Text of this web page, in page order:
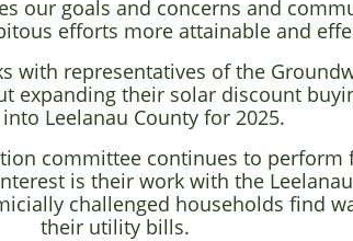
our goals and concerns and
efforts more attainable and
with representatives of the
expanding their solar discount
Leelanau County for 2025.
committee continues to perform
is their work with the
challenged households find
their utility bills.